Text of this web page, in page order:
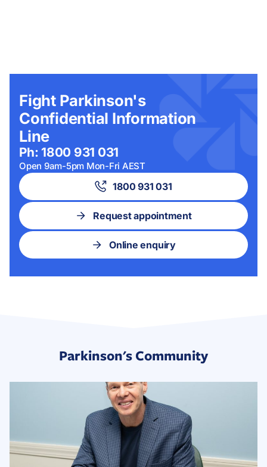
Fight Parkinson's
Confidential Information
Line
Ph: 1800 931 031
Open 9am-5pm Mon-Fri AEST
1800 931 031
Request appointment
Online enquiry
Parkinson's Community